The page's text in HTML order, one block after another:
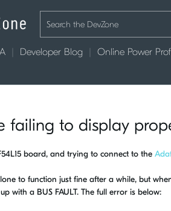
Developer Blog Online Power
failing to display
board, and trying to connect to the
to function just fine after a while, but
with a BUS FAULT. The full error is below: